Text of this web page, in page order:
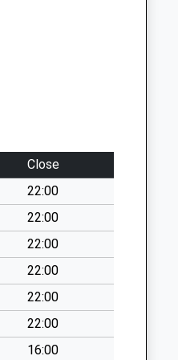
Close
22:00
22:00
22:00
22:00
22:00
22:00
16:00